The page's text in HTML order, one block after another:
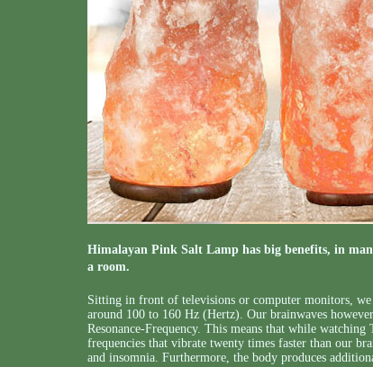
Himalayan Pink Salt Lamp has big benefits, in
a room.
Sitting in front of televisions or computer monitors,
around 100 to 160 Hz (Hertz). Our brainwaves
Resonance-Frequency. This means that while
frequencies that vibrate twenty times faster than our
and insomnia. Furthermore, the body produces